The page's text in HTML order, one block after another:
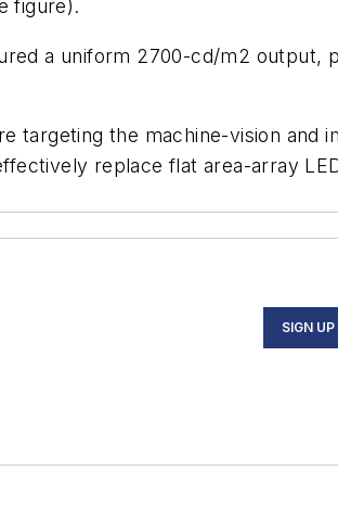
figure).
a uniform 2700-cd/m2 output,
targeting the machine-vision and
replace flat area-array
SIGN UP